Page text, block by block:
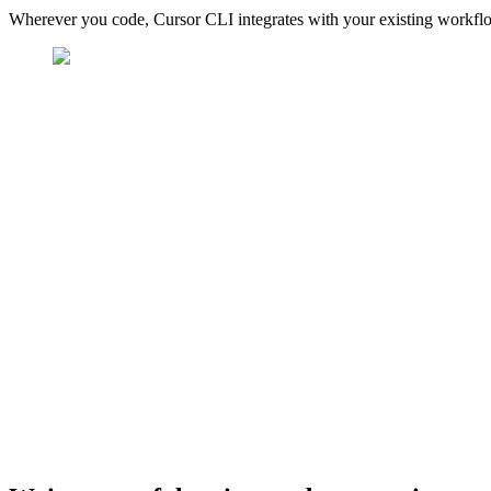
Wherever you code, Cursor CLI integrates with your existing